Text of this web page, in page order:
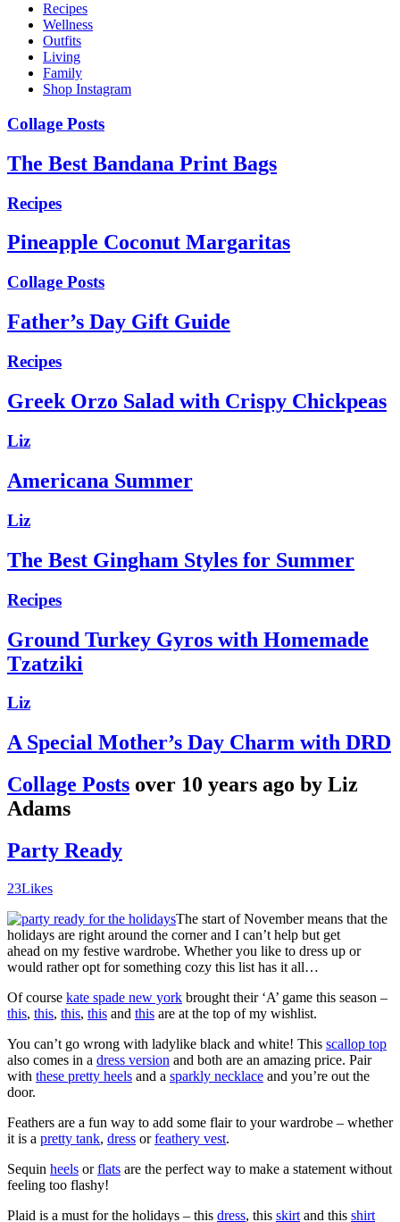
Recipes
Wellness
Outfits
Living
Family
Shop Instagram
Collage Posts
The Best Bandana Print Bags
Recipes
Pineapple Coconut Margaritas
Collage Posts
Father’s Day Gift Guide
Recipes
Greek Orzo Salad with Crispy Chickpeas
Liz
Americana Summer
Liz
The Best Gingham Styles for Summer
Recipes
Ground Turkey Gyros with Homemade
Tzatziki
Liz
A Special Mother’s Day Charm with DRD
Collage Posts over 10 years ago by Liz
Adams
Party Ready
23Likes
The start of November means that the
holidays are right around the corner and I can’t help but get
ahead on my festive wardrobe. Whether you like to dress up or
would rather opt for something cozy this list has it all…
Of course kate spade new york brought their ‘A’ game this season –
this, this, this, this and this are at the top of my wishlist.
You can’t go wrong with ladylike black and white! This scallop top
also comes in a dress version and both are an amazing price. Pair
with these pretty heels and a sparkly necklace and you’re out the
door.
Feathers are a fun way to add some flair to your wardrobe – whether
it is a pretty tank, dress orfeathery vest.
Sequin heels orflats are the perfect way to make a statement without
feeling too flashy!
Plaid is a must for the holidays – this dress, this skirt and this shirt